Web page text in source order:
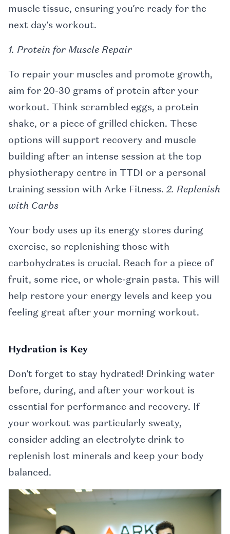
muscle tissue, ensuring you’re ready for the
next day’s workout.
1. Protein for Muscle Repair
To repair your muscles and promote growth,
aim for 20-30 grams of protein after your
workout. Think scrambled eggs, a protein
shake, or a piece of grilled chicken. These
options will support recovery and muscle
building after an intense session at the top
physiotherapy centre in TTDI or a personal
training session with Arke Fitness.2. Replenish
with Carbs
Your body uses up its energy stores during
exercise, so replenishing those with
carbohydrates is crucial. Reach for a piece of
fruit, some rice, or whole-grain pasta. This will
help restore your energy levels and keep you
feeling great after your morning workout.
Hydration is Key
Don’t forget to stay hydrated! Drinking water
before, during, and after your workout is
essential for performance and recovery. If
your workout was particularly sweaty,
consider adding an electrolyte drink to
replenish lost minerals and keep your body
balanced.